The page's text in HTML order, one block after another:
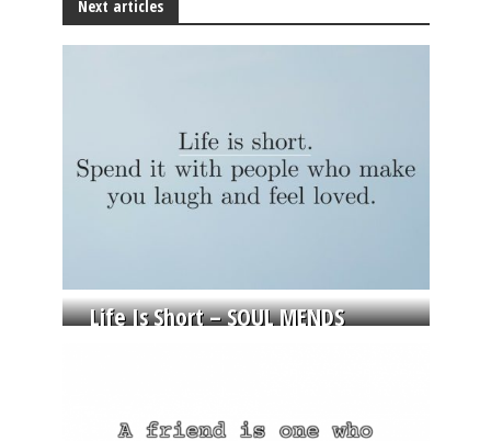
Next articles
Life Is Short – SOUL MENDS